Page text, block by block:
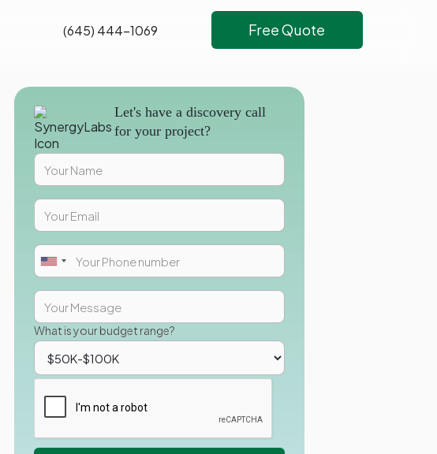
(645) 444-1069 Free Quote
Let's have a discovery call
for your project?
What is your budget range?